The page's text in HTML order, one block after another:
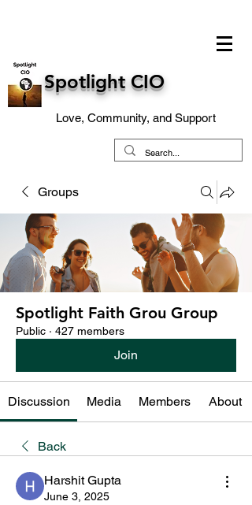
Spotlight CIO
Love, Community, and Support
Groups
Spotlight Faith Grou Group
Public · 427 members
Join
Discussion Media Members About
Back
Harshit Gupta
June 3, 2025